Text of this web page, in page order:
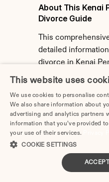
About This Kenai
Divorce Guide
This
detailed
divorce in Kenai
Alaska. Information
and resources
Peninsula
Last Updated:
Laws and
Always verify
This website uses
We use cookies to personalise
We also share information about
advertising and analytics partners
information that you’ve provided
your use of their services.
COOKIE SETTINGS